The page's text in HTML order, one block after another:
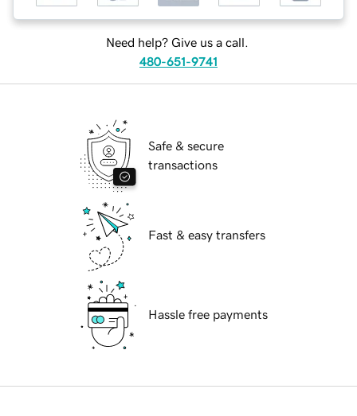
Need help? Give us a call.
480-651-9741
Safe & secure
transactions
Fast & easy transfers
Hassle free payments